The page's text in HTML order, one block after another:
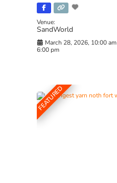
Venue:
SandWorld
March 28, 2026, 10:00 am
6:00 pm
FEATURED